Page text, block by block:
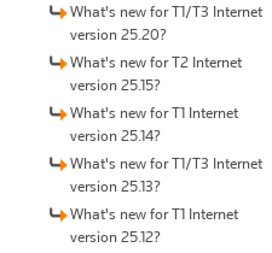
What's new for T1/T3 Internet
version 25.20?
What's new for T2 Internet
version 25.15?
What's new for T1 Internet
version 25.14?
What's new for T1/T3 Internet
version 25.13?
What's new for T1 Internet
version 25.12?